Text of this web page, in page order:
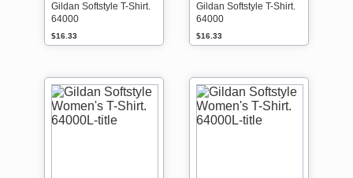
Gildan Softstyle T-Shirt.
64000
$16.33
Gildan Softstyle T-Shirt.
64000
$16.33